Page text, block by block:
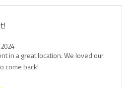
in a great location. We loved our
come back!